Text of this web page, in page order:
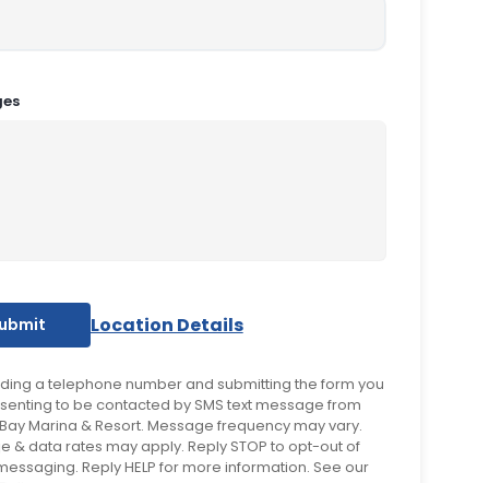
Location Details
a telephone number and submitting the form you
to be contacted by SMS text message from
Marina & Resort. Message frequency may vary.
& data rates may apply. Reply STOP to opt-out of
Reply HELP for more information. See our